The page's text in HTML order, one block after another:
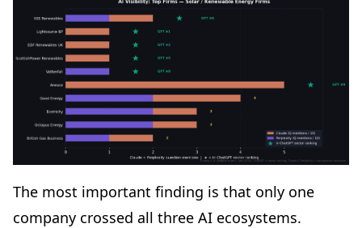
The most important finding is that only one
company crossed all three AI ecosystems.